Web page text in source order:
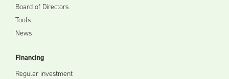
Board of Directors
Tools
News
Financing
Regular investment